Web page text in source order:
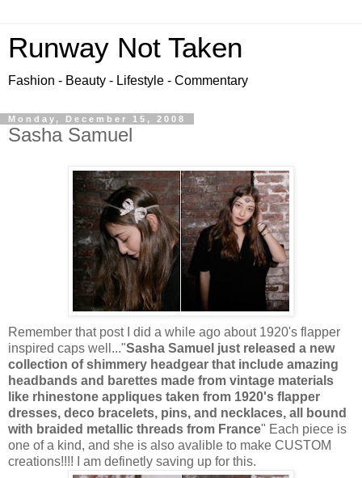
Runway Not Taken
Fashion - Beauty - Lifestyle - Commentary
Monday, December 15, 2008
Sasha Samuel
Remember that post I did a while ago about 1920's flapper
inspired caps well..."Sasha Samuel just released a new
collection of shimmery headgear that include amazing
headbands and barettes made from vintage materials
like rhinestone appliques taken from 1920's flapper
dresses, deco bracelets, pins, and necklaces, all bound
with braided metallic threads from France" Each piece is
one of a kind, and she is also avalible to make CUSTOM
creations!!!! I am definetly saving up for this.